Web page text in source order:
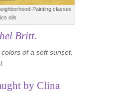
Painting classes
oils.
Britt.
of a soft sunset.
by Clina